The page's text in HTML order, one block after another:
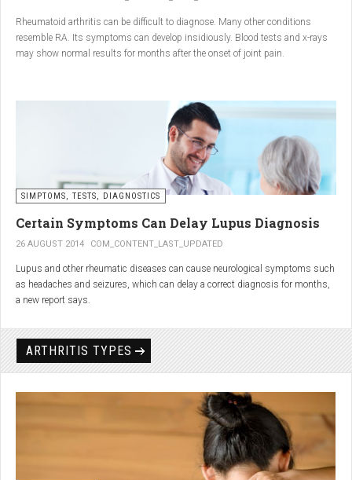
Conclusion
A natural approach to joint care can bring long-term benefits. By
combining
light exercise, proper nutrition, dietary
ease pain and improve joint mobility day by day.
Rheumatoid arthritis can be difficult to diagnose. Many other conditions
resemble RA. Its symptoms can develop insidiously. Blood tests and x-rays
may show normal results for months after the onset of joint pain.
SIMPTOMS, TESTS, DIAGNOSTICS
Certain Symptoms Can Delay Lupus Diagnosis
26 AUGUST 2014 COM_CONTENT_LAST_UPDATED
Lupus and other rheumatic diseases can cause neurological symptoms such
as headaches and seizures, which can delay a correct diagnosis for months,
a new report says.
according to neurologists at Loyola University Medical Center in Maywood, Ill.
Rheumatic disorders include autoimmune and inflammatory diseases of the
joints and soft tissues, such as lupus, systemic vasculitis and ankylosing
ARTHRITIS TYPES